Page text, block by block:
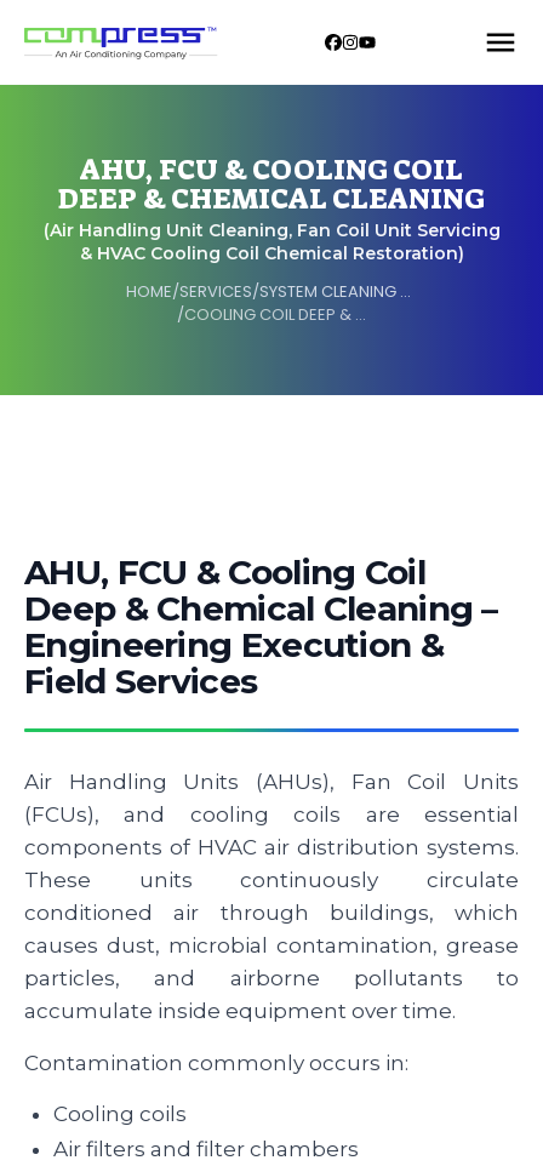
AHU, FCU & COOLING COIL
DEEP & CHEMICAL CLEANING
(Air Handling Unit Cleaning, Fan Coil Unit Servicing
& HVAC Cooling Coil Chemical Restoration)
HOME/SERVICES/
SYSTEM CLEANING & OVERHAULING
/
COOLING COIL DEEP & CHEMICAL CLEANING
AHU, FCU & Cooling Coil
Deep & Chemical Cleaning –
Engineering Execution &
Field Services
Air Handling Units (AHUs), Fan Coil Units
(FCUs), and cooling coils are essential
components of HVAC air distribution systems.
These units continuously circulate
conditioned air through buildings, which
causes dust, microbial contamination, grease
particles, and airborne pollutants to
accumulate inside equipment over time.
Contamination commonly occurs in:
Cooling coils
Air filters and filter chambers